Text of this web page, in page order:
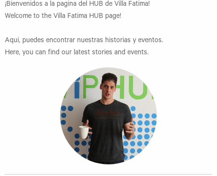
¡Bienvenidos a la pagina del HUB de Villa Fatima!
Welcome to the Villa Fatima HUB page!
Aqui, puedes encontrar nuestras historias y eventos.
Here, you can find our latest stories and events.